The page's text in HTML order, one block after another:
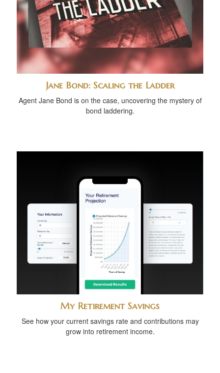
Jane Bond: Scaling the Ladder
Agent Jane Bond is on the case, uncovering the mystery of
bond laddering.
My Retirement Savings
See how your current savings rate and contributions may
grow into retirement income.